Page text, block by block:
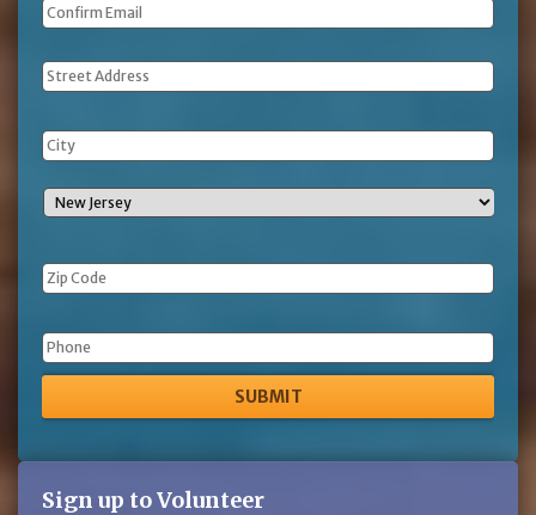
Address
Phone
Sign up to Volunteer